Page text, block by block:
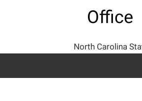
Office
North Carolina